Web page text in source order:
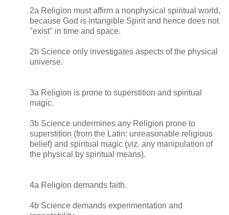
2a Religion must affirm a nonphysical spiritual world,
because God is intangible Spirit and hence does not
"exist" in time and space.
2b Science only investigates aspects of the physical
universe.
3a Religion is prone to superstition and spiritual
magic.
3b Science undermines any Religion prone to
superstition (from the Latin: unreasonable religious
belief) and spiritual magic (viz. any manipulation of
the physical by spiritual means).
4a Religion demands faith.
4b Science demands experimentation and